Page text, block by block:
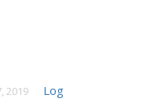
2019
Log